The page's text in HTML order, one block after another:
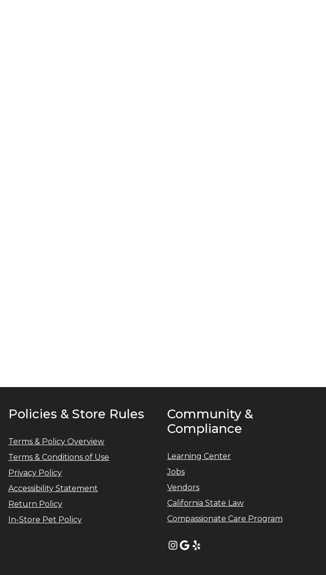
Policies & Store Rules
Terms & Policy Overview
Terms & Conditions of Use
Privacy Policy
Accessibility Statement
Return Policy
In-Store Pet Policy
Community &
Compliance
Learning Center
Jobs
Vendors
California State Law
Compassionate Care Program
Instagram
Google
Yelp